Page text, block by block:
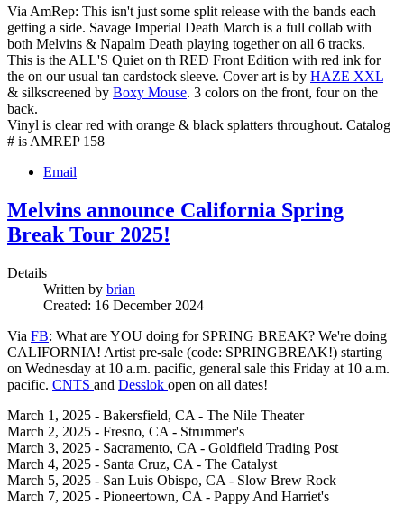
Via AmRep: This isn't just some split release with the bands each
getting a side. Savage Imperial Death March is a full collab with
both Melvins & Napalm Death playing together on all 6 tracks.
This is the ALL'S Quiet on th RED Front Edition with red ink for
the on our usual tan cardstock sleeve. Cover art is by HAZE XXL
& silkscreened by Boxy Mouse. 3 colors on the front, four on the
back.
Vinyl is clear red with orange & black splatters throughout. Catalog
# is AMREP 158
Email
Melvins announce California Spring
Break Tour 2025!
Details
Written by brian
Created: 16 December 2024
Via FB: What are YOU doing for SPRING BREAK? We're doing
CALIFORNIA! Artist pre-sale (code: SPRINGBREAK!) starting
on Wednesday at 10 a.m. pacific, general sale this Friday at 10 a.m.
pacific. CNTS and Desslok open on all dates!
March 1, 2025 - Bakersfield, CA - The Nile Theater
March 2, 2025 - Fresno, CA - Strummer's
March 3, 2025 - Sacramento, CA - Goldfield Trading Post
March 4, 2025 - Santa Cruz, CA - The Catalyst
March 5, 2025 - San Luis Obispo, CA - Slow Brew Rock
March 7, 2025 - Pioneertown, CA - Pappy And Harriet's